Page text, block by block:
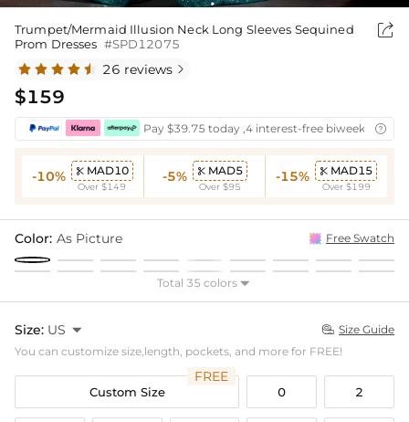
Trumpet/Mermaid Illusion Neck Long Sleeves Sequined
Prom Dresses #SPD12075

26 reviews 
$159
Pay $39.75 today ,4 interest-free biweekly
-10%  MAD10
Over $149
-5%  MAD5
Over $95
-15%  MAD15
Over $199
Color: As Picture Free Swatch
Total 35 colors 
Size: US   Size Guide
You can customize size,length, pockets, and more for FREE!
Custom Size
FREE
0 2